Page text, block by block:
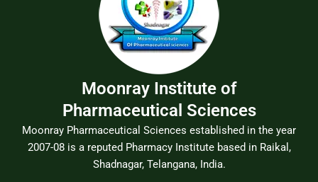
Moonray Institute of
Pharmaceutical Sciences
Moonray Pharmaceutical Sciences established in the year
2007-08 is a reputed Pharmacy Institute based in Raikal,
Shadnagar, Telangana, India.